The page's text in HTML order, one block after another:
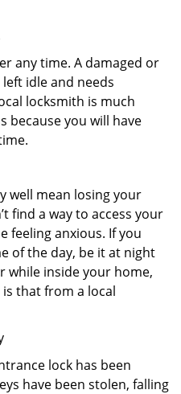
any time. A damaged or
idle and needs
locksmith is much
because you will have
well mean losing your
find a way to access your
feeling anxious. If you
of the day, be it at night
while inside your home,
that from a local
lock has been
have been stolen, falling